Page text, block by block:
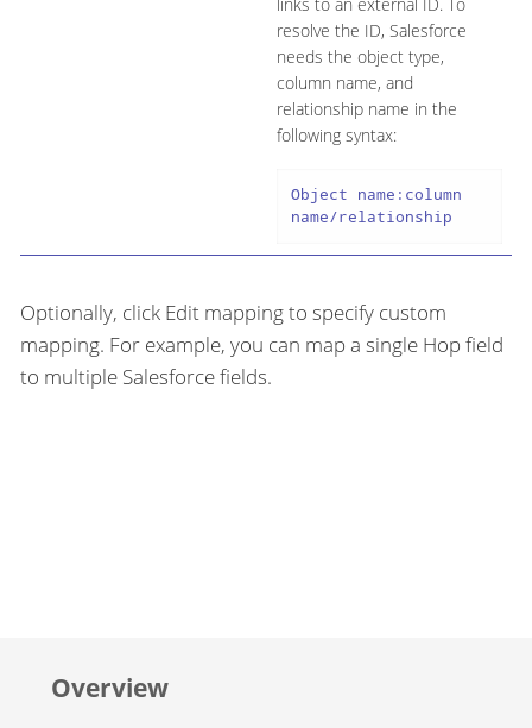
resolve the ID, Salesforce
needs the object type,
column name, and
relationship name in the
following syntax:
Object name:column
name/relationship
Optionally, click Edit mapping to specify custom
mapping. For example, you can map a single Hop field
to multiple Salesforce fields.
Overview